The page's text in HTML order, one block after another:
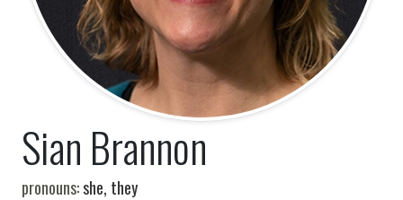
Sian Brannon
pronouns:she, they